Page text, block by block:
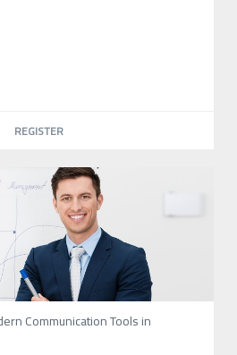
REGISTER
Communication Tools in